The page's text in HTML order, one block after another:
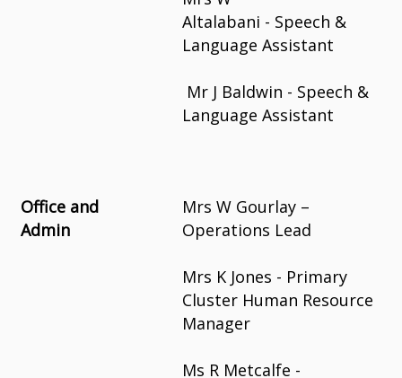
Altalabani - Speech &
Language Assistant
Mr J Baldwin - Speech &
Language Assistant
Office and
Admin
Mrs W Gourlay –
Operations Lead
Mrs K Jones - Primary
Cluster Human Resource
Manager
Ms R Metcalfe -